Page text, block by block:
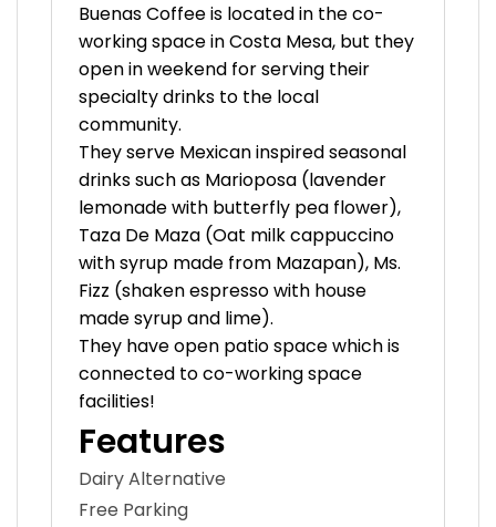
Buenas Coffee is located in the co-
working space in Costa Mesa, but they
open in weekend for serving their
specialty drinks to the local
community.
They serve Mexican inspired seasonal
drinks such as Marioposa (lavender
lemonade with butterfly pea flower),
Taza De Maza (Oat milk cappuccino
with syrup made from Mazapan), Ms.
Fizz (shaken espresso with house
made syrup and lime).
They have open patio space which is
connected to co-working space
facilities!
Features
Dairy Alternative
Free Parking